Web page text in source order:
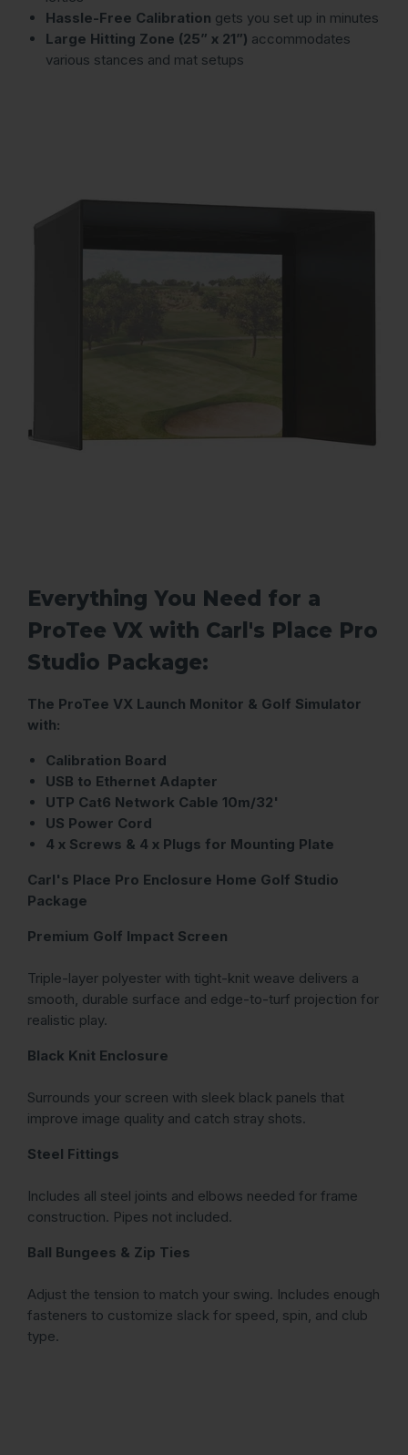
Hassle-Free Calibration gets you set up in minutes
Large Hitting Zone (25” x 21”) accommodates
various stances and mat setups
Everything You Need for a
ProTee VX with Carl's Place Pro
Studio Package:
The ProTee VX Launch Monitor & Golf Simulator
with:
Calibration Board
USB to Ethernet Adapter
UTP Cat6 Network Cable 10m/32'
US Power Cord
4 x Screws & 4 x Plugs for Mounting Plate
Carl's Place Pro Enclosure Home Golf Studio
Package
Premium Golf Impact Screen
Triple-layer polyester with tight-knit weave delivers a
smooth, durable surface and edge-to-turf projection for
realistic play.
Black Knit Enclosure
Surrounds your screen with sleek black panels that
improve image quality and catch stray shots.
Steel Fittings
Includes all steel joints and elbows needed for frame
construction. Pipes not included.
Ball Bungees & Zip Ties
Adjust the tension to match your swing. Includes enough
fasteners to customize slack for speed, spin, and club
type.